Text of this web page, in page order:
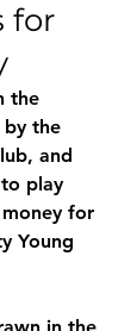
for
the
by the
and
play
for
Young